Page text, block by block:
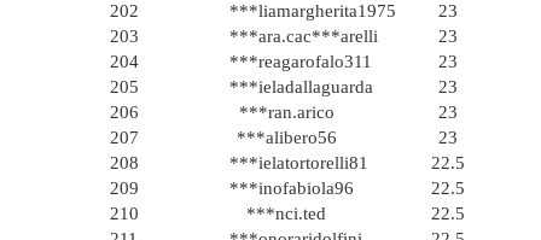
202
***liamargherita1975
23
203
***ara.cac***arelli
23
204
***reagarofalo311
23
205
***ieladallaguarda
23
206
***ran.arico
23
207
***alibero56
23
208
***ielatortorelli81
22.5
209
***inofabiola96
22.5
210
***nci.ted
22.5